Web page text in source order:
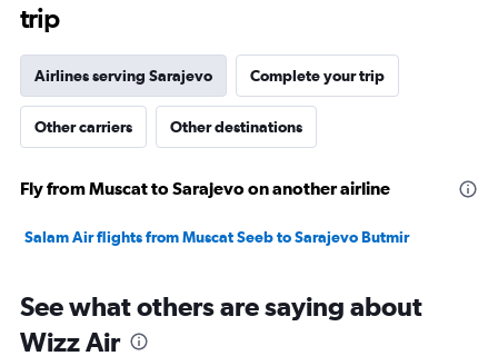
trip
Airlines serving Sarajevo Complete your trip
Other carriers Other destinations
Fly from Muscat to Sarajevo on another airline
Salam Air flights from Muscat Seeb to Sarajevo Butmir
See what others are saying about
Wizz Air